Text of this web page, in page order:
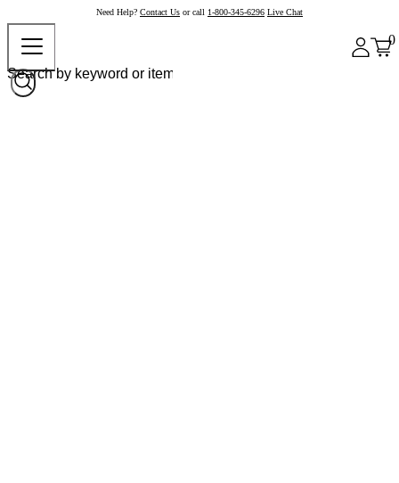
Need Help? Contact Us or call 1-800-345-6296 Live Chat
0